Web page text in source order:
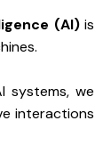
(AI)is
systems, we
interactions